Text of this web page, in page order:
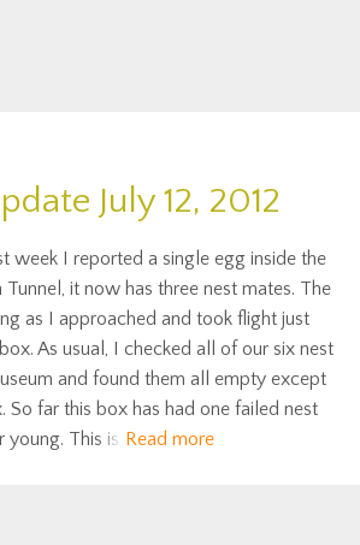
July 12, 2012
week I reported a single egg inside the
it now has three nest mates. The
as I approached and took flight just
As usual, I checked all of our six nest
and found them all empty except
So far this box has had one failed nest
young. This is Read more